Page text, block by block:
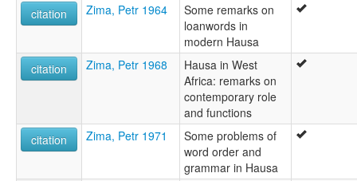
citation
Zima, Petr 1964
Some remarks on
loanwords in
modern Hausa
citation
Zima, Petr 1968
Hausa in West
Africa: remarks on
contemporary role
and functions
citation
Zima, Petr 1971
Some problems of
word order and
grammar in Hausa